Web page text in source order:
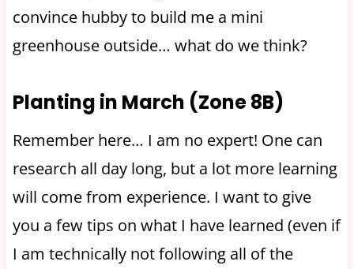
convince hubby to build me a mini
greenhouse outside… what do we think?
Planting in March (Zone 8B)
Remember here… I am no expert! One can
research all day long, but a lot more learning
will come from experience. I want to give
you a few tips on what I have learned (even if
I am technically not following all of the